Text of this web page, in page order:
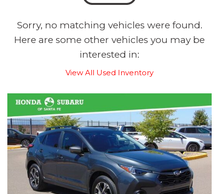
Sorry, no matching vehicles were found.
Here are some other vehicles you may be
interested in:
View All Used Inventory